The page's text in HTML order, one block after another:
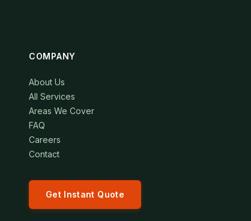
COMPANY
About Us
All Services
Areas We Cover
FAQ
Careers
Contact
Get Instant Quote